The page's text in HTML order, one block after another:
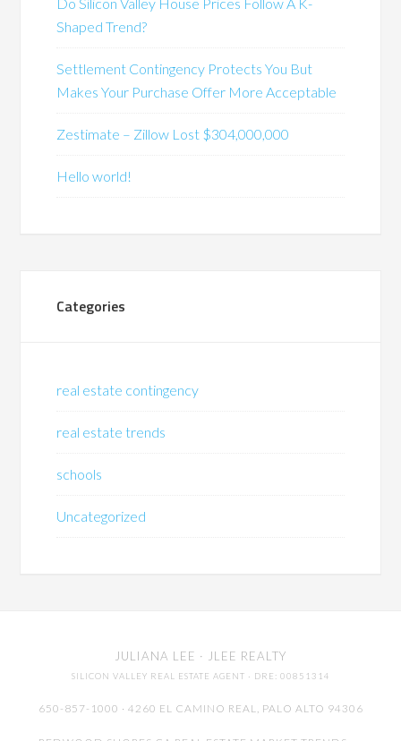
Shaped Trend?
Settlement Contingency Protects You But
Makes Your Purchase Offer More Acceptable
Zestimate – Zillow Lost $304,000,000
Hello world!
Categories
real estate contingency
real estate trends
schools
Uncategorized
JULIANA LEE · JLEE REALTY
SILICON VALLEY REAL ESTATE AGENT · DRE: 00851314
650-857-1000 · 4260 EL CAMINO REAL, PALO ALTO 94306